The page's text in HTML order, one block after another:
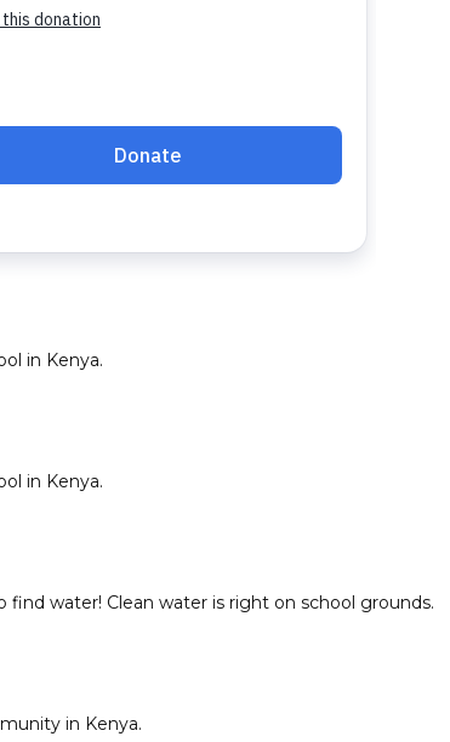
in Kenya.
in Kenya.
in Kenya.
water! Clean water is right on school grounds.
in Kenya.